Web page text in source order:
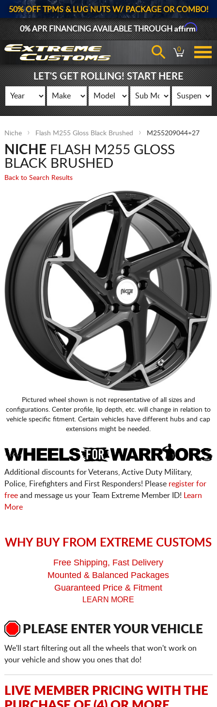
50% OFF TPMS & LUG NUTS W/ PACKAGE OR COMBO!
0% APR FINANCING AVAILABLE THROUGHAffirm
0
LET'S GET ROLLING! START HERE
Niche Flash M255 Gloss Black Brushed M255209044+27
NICHE FLASH M255 GLOSS
BLACK BRUSHED
Back to Search Results
Pictured wheel shown is not representative of all sizes and
configurations. Center profile, lip depth, etc. will change in relation to
vehicle specific fitment. Certain vehicles have different hubs and cap
extensions might be needed.
Additional discounts for Veterans, Active Duty Military,
Police, Firefighters and First Responders! Please register for
freeand message us your Team Extreme Member ID!
Learn
More
WHY BUY FROM EXTREME CUSTOMS
Free Shipping, Fast Delivery
Mounted & Balanced Packages
Guaranteed Price & Fitment
LEARN MORE
PLEASE ENTER YOUR VEHICLE
We'll start filtering out all the wheels that won't work on
your vehicle and show you ones that do!
LIVE MEMBER PRICING WITH THE